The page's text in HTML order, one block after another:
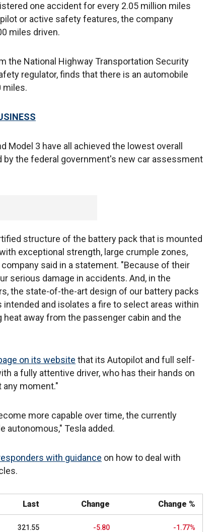
one accident for every 2.05 million miles
or active safety features, the company
miles driven.
the National Highway Transportation Security
regulator, finds that there is an automobile
miles.
Model 3 have all achieved the lowest overall
the federal government's new car assessment
structure of the battery pack that is mounted
exceptional strength, large crumple zones,
said in a statement. "Because of their
serious damage in accidents. And, in the
the state-of-the-art design of our battery packs
and isolates a fire to select areas within
away from the passenger cabin and the
on its website that its Autopilot and full self-
a fully attentive driver, who has their hands on
any moment."
more capable over time, the currently
autonomous," Tesla added.
with guidance on how to deal with
Last Change Change %
321.55 -5.80 -1.77%